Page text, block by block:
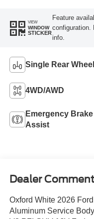
VIEW
WINDOW
STICKER
Feature
configuration.
info.
Single Rear Wheel
4WD/AWD
Emergency Brake
Assist
Dealer
Oxford White 2026
Aluminum Service